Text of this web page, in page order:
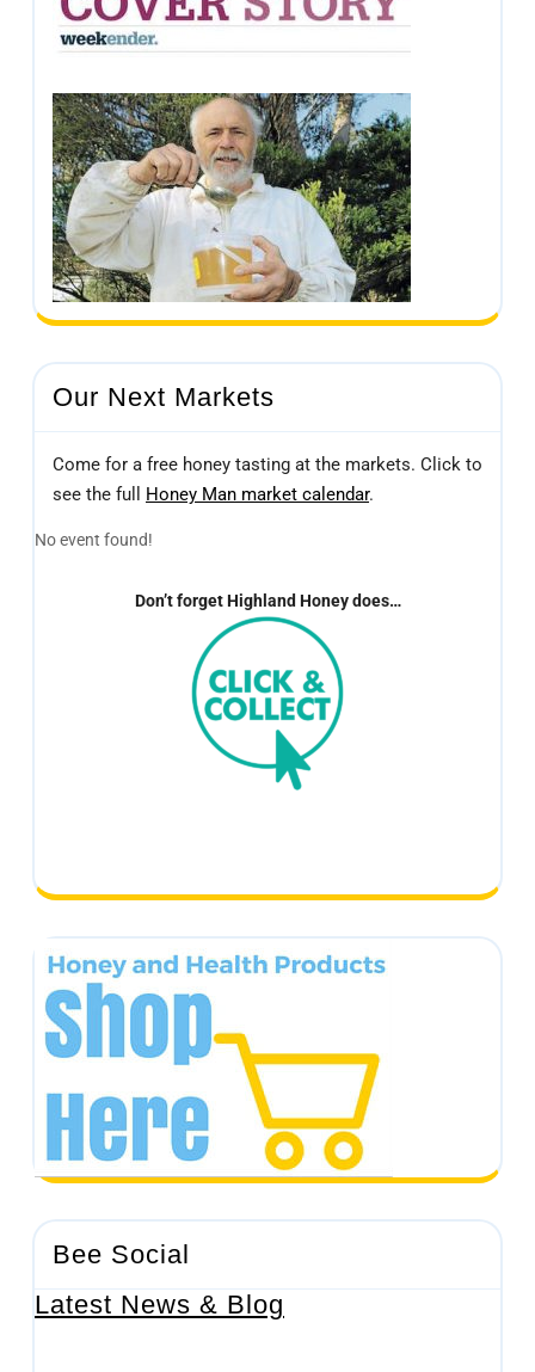
Our Next Markets
Come for a free honey tasting at the markets. Click to
see the full Honey Man market calendar.
No event found!
Don’t forget Highland Honey does…
Bee Social
Latest News & Blog